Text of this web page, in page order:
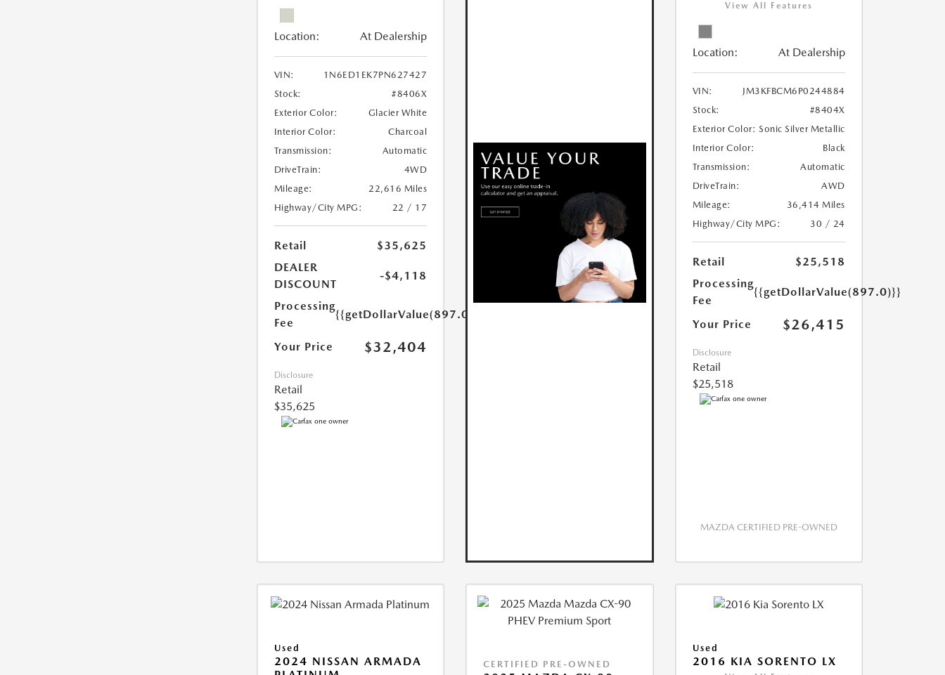
Location: At Dealership
VIN:
1N6ED1EK7PN627427
Stock:
#8406X
Exterior Color:
Glacier White
Interior Color:
Charcoal
Transmission:
Automatic
DriveTrain:
4WD
Mileage:
22,616 Miles
Highway/City MPG:
22 / 17
Retail
$35,625
DEALER
DISCOUNT
-$4,118
Processing
Fee
{{getDollarValue(897.0)}}
Your Price $32,404
Disclosure
Retail
$35,625
View All Features
Location: At Dealership
VIN:
JM3KFBCM6P0244884
Stock:
#8404X
Exterior Color: Sonic Silver Metallic
Interior Color:
Black
Transmission:
Automatic
DriveTrain:
AWD
Mileage:
36,414 Miles
Highway/City MPG:
30 / 24
Retail
$25,518
Processing
Fee
{{getDollarValue(897.0)}}
Your Price $26,415
Disclosure
Retail
$25,518
MAZDA CERTIFIED PRE-OWNED
Used
2024 NISSAN ARMADA
CERTIFIED PRE-OWNED
Used
2016 KIA SORENTO LX